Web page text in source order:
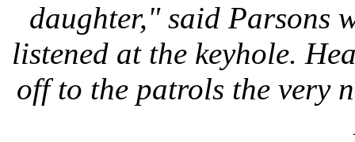
daughter," said Parsons
listened at the keyhole.
off to the patrols the very